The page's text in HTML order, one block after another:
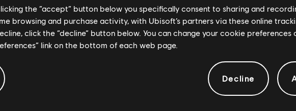
the “accept” button below you specifically consent to sharing and
browsing and purchase activity, with Ubisoft’s partners via these online
click the “decline” button below. You can change your cookie preferences
link on the bottom of each web page.
Decline